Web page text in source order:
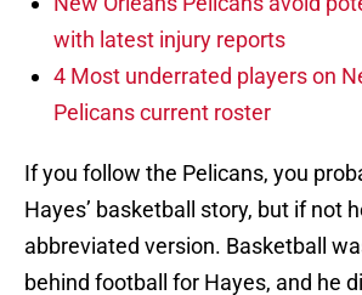
with latest injury reports
4 Most underrated players on
Pelicans current roster
If you follow the Pelicans, you
Hayes’ basketball story, but if not
abbreviated version. Basketball
behind football for Hayes, and he